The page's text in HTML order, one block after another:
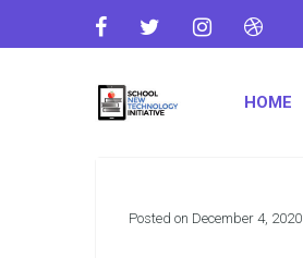
HOME
Posted on December 4, 2020